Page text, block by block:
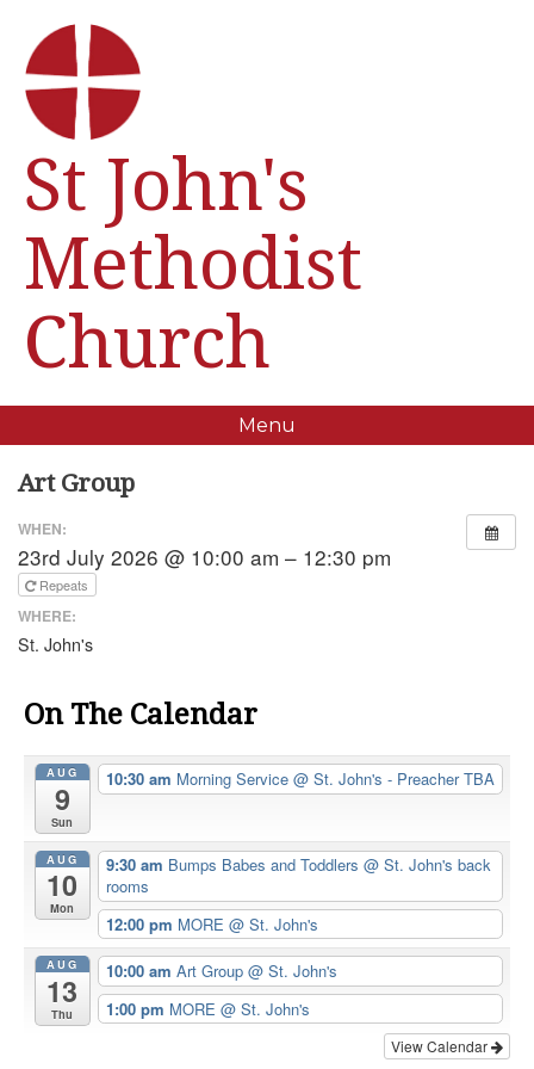
St John's
Methodist
Church
Menu
Art Group
WHEN:
23rd July 2026 @ 10:00 am – 12:30 pm
Repeats
WHERE:
St. John's
On The Calendar
AUG
9
Sun
10:30 am Morning Service @ St. John's - Preacher TBA
AUG
10
Mon
9:30 am Bumps Babes and Toddlers @ St. John's back
rooms
12:00 pm MORE @ St. John's
AUG
13
Thu
10:00 am Art Group @ St. John's
1:00 pm MORE @ St. John's
View Calendar